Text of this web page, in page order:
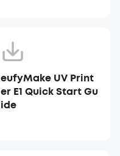
eufyMake UV Print
er E1 Quick Start Gu
ide